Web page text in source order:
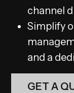
channel
Simplify
and a
GET A